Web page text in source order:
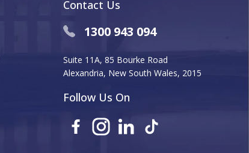
Contact Us
1300 943 094
Suite 11A, 85 Bourke Road
Alexandria, New South Wales, 2015
Follow Us On